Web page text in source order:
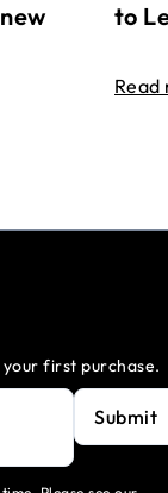
to
Read
first purchase.
Submit